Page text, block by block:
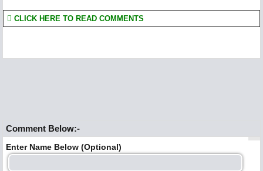
CLICK HERE TO READ COMMENTS
Comment Below:-
Enter Name Below (Optional)